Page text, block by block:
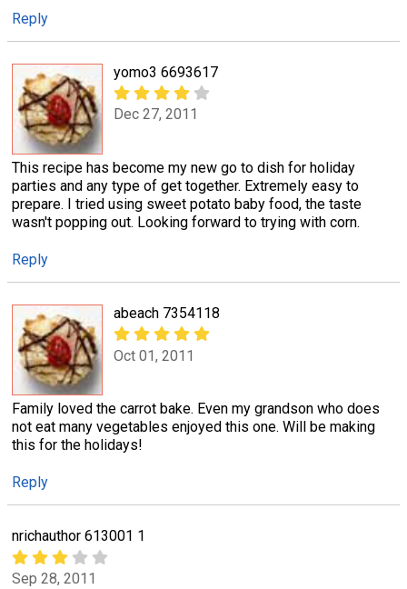
Reply
yomo3 6693617
Dec 27, 2011
This recipe has become my new go to dish for holiday
parties and any type of get together. Extremely easy to
prepare. I tried using sweet potato baby food, the taste
wasn't popping out. Looking forward to trying with corn.
Reply
abeach 7354118
Oct 01, 2011
Family loved the carrot bake. Even my grandson who does
not eat many vegetables enjoyed this one. Will be making
this for the holidays!
Reply
nrichauthor 613001 1
Sep 28, 2011